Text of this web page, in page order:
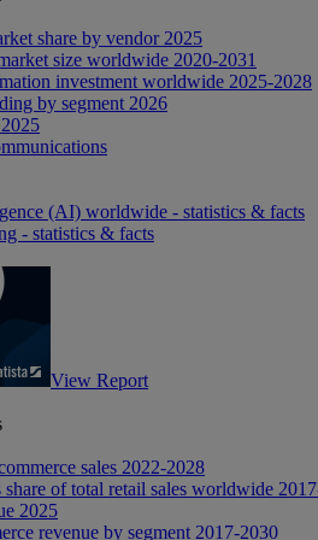
share by vendor 2025
size worldwide 2020-2031
investment worldwide 2025-2028
by segment 2026
(AI) worldwide - statistics & facts
- statistics & facts
View Report
sales 2022-2028
share of total retail sales worldwide
2025
revenue by segment 2017-2030